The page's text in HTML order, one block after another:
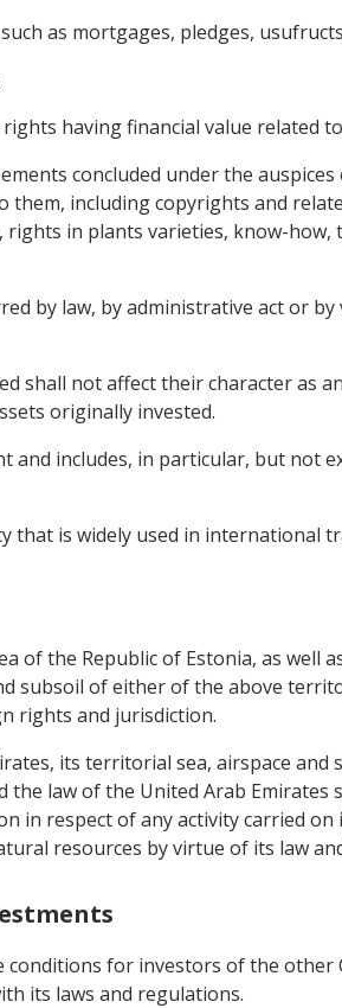
as mortgages, pledges,
having financial value related
concluded under the
including copyrights and
in plants varieties, know-how,
by law, by administrative act or
shall not affect their character as
originally invested.
includes, in particular, but not
that is widely used in international
of the Republic of Estonia, as well
subsoil of either of the above
rights and jurisdiction.
its territorial sea, airspace and
law of the United Arab Emirates
in respect of any activity carried
resources by virtue of its law
conditions for investors of the
its laws and regulations.